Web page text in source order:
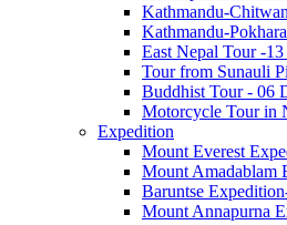
Kathmandu-
Kathmandu-
East Nepal Tour -
Tour from Sunauli
Buddhist Tour - 06
Motorcycle Tour in
Expedition
Mount Everest
Mount Amadablam
Baruntse
Mount Annapurna